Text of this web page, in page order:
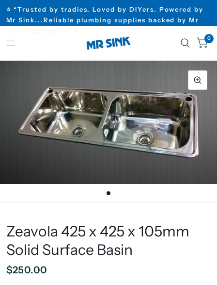
⭐ “Trusted by tradies. Loved by DIYers. Powered by
Mr Sink...Reliable plumbing supplies backed by Mr
0
Zeavola 425 x 425 x 105mm
Solid Surface Basin
$250.00